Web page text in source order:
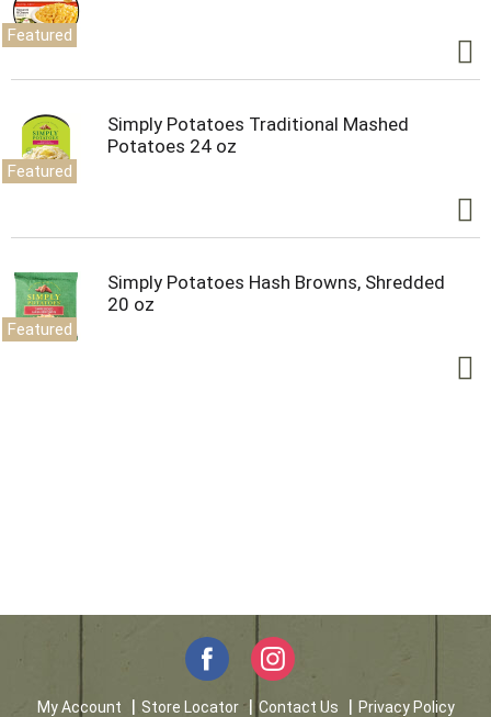
Featured
Featured
Simply Potatoes Traditional Mashed
Potatoes 24 oz
Featured
Simply Potatoes Hash Browns, Shredded
20 oz
My Account Store Locator Contact Us
Privacy Policy